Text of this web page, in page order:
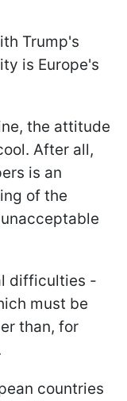
Trump's
is Europe's
the attitude
After all,
is an
of the
difficulties -
must be
than, for
countries